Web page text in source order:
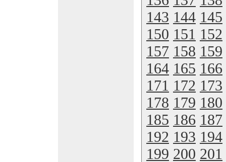
143 144 145
150 151 152
157 158 159
164 165 166
171 172 173
178 179 180
185 186 187
192 193 194
199 200 201